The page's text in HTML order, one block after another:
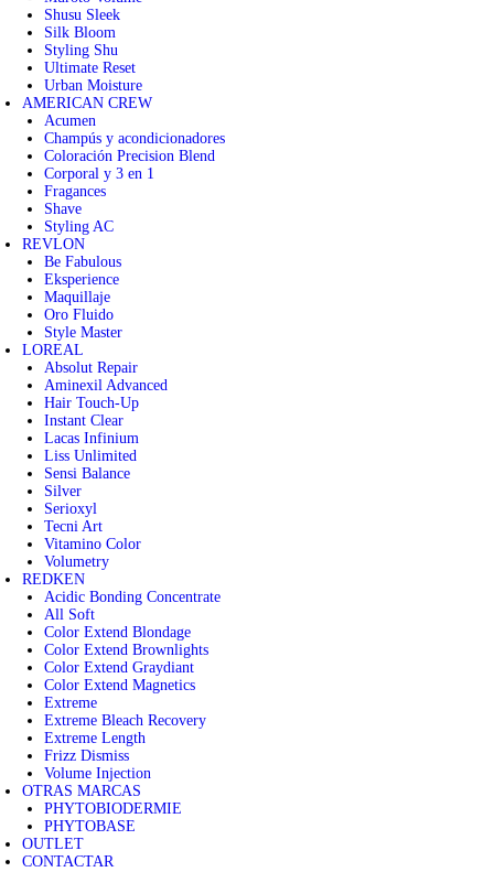
Shusu Sleek
Silk Bloom
Styling Shu
Ultimate Reset
Urban Moisture
AMERICAN CREW
Acumen
Champús y acondicionadores
Coloración Precision Blend
Corporal y 3 en 1
Fragances
Shave
Styling AC
REVLON
Be Fabulous
Eksperience
Maquillaje
Oro Fluido
Style Master
LOREAL
Absolut Repair
Aminexil Advanced
Hair Touch-Up
Instant Clear
Lacas Infinium
Liss Unlimited
Sensi Balance
Silver
Serioxyl
Tecni Art
Vitamino Color
Volumetry
REDKEN
Acidic Bonding Concentrate
All Soft
Color Extend Blondage
Color Extend Brownlights
Color Extend Graydiant
Color Extend Magnetics
Extreme
Extreme Bleach Recovery
Extreme Length
Frizz Dismiss
Volume Injection
OTRAS MARCAS
PHYTOBIODERMIE
PHYTOBASE
OUTLET
CONTACTAR